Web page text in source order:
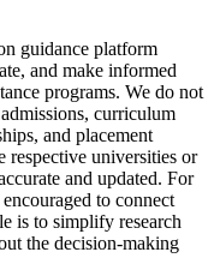
guidance platform
and make informed
programs. We do not
curriculum
and placement
respective universities or
and updated. For
to connect
is to simplify research
the decision-making